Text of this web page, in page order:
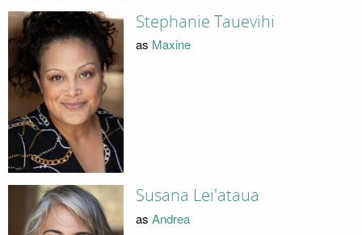
Stephanie Tauevihi
as Maxine
Susana Lei'ataua
as Andrea